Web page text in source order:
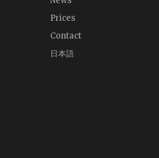
Prices
Contact
日本語